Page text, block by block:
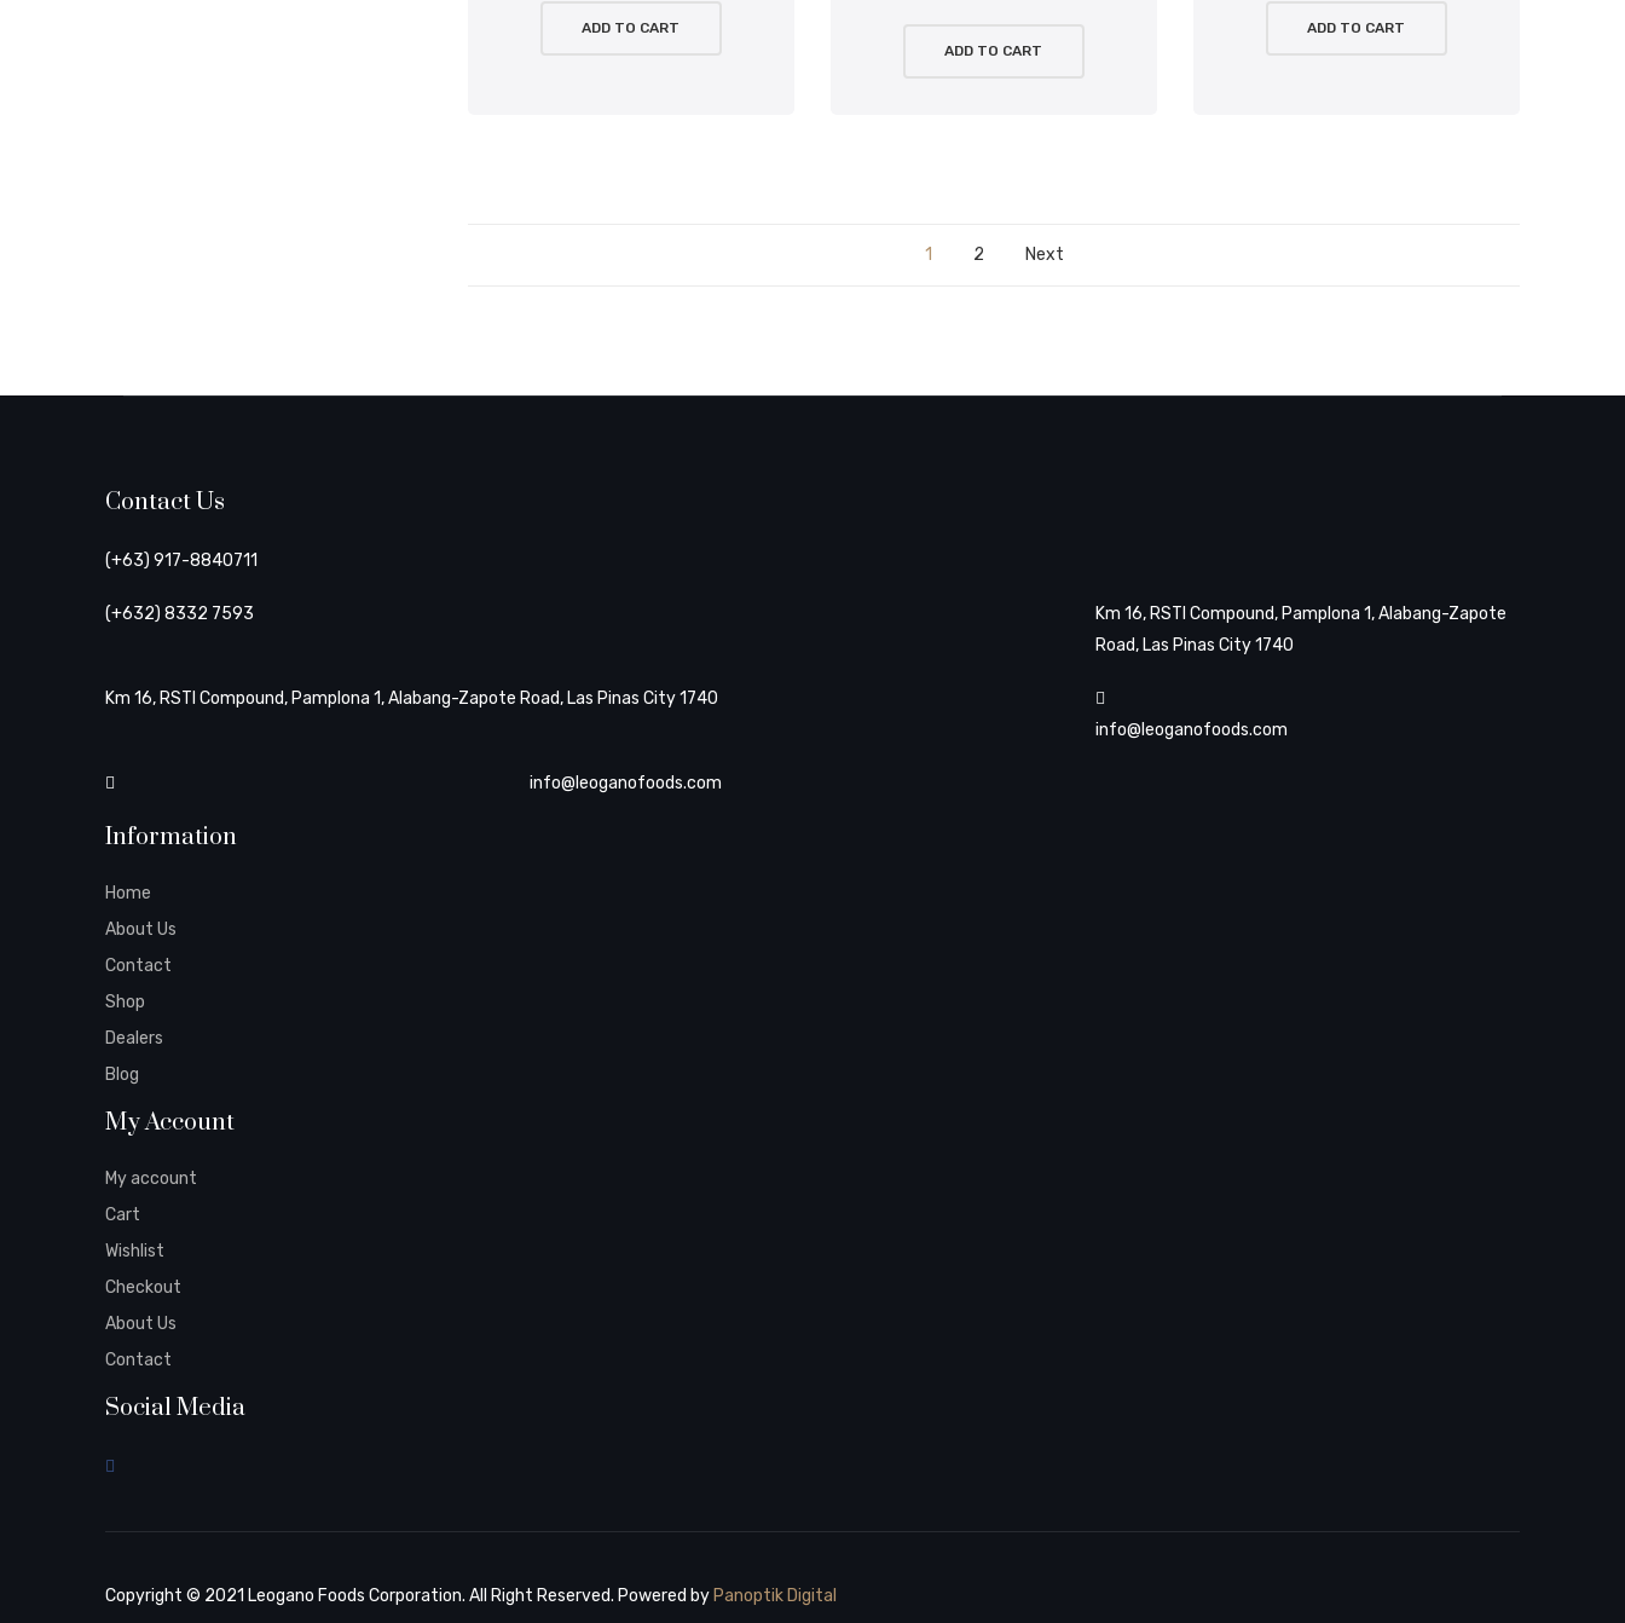
ADD TO CART
ADD TO CART
ADD TO CART
1 2 Next
Contact Us
(+63) 917-8840711
(+632) 8332 7593
Km 16, RSTI Compound, Pamplona 1, Alabang-Zapote
Road, Las Pinas City 1740
Km 16, RSTI Compound, Pamplona 1, Alabang-Zapote Road, Las Pinas City 1740
info@leoganofoods.com
info@leoganofoods.com
Information
Home
About Us
Contact
Shop
Dealers
Blog
My Account
My account
Cart
Wishlist
Checkout
About Us
Contact
Social Media
Copyright © 2021 Leogano Foods Corporation. All Right Reserved. Powered by Panoptik Digital